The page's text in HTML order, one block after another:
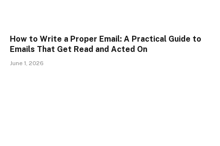
How to Write a Proper Email: A Practical Guide to
Emails That Get Read and Acted On
June 1, 2026